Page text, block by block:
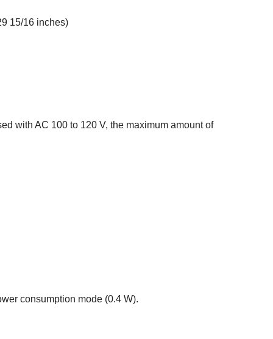
15/16 inches)
with AC 100 to 120 V, the maximum amount of
consumption mode (0.4 W).